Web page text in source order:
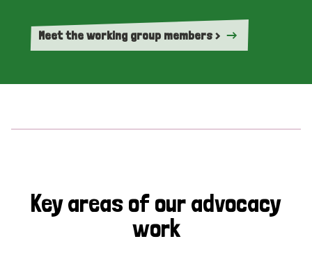
Meet the working group members >
Key areas of our advocacy
work